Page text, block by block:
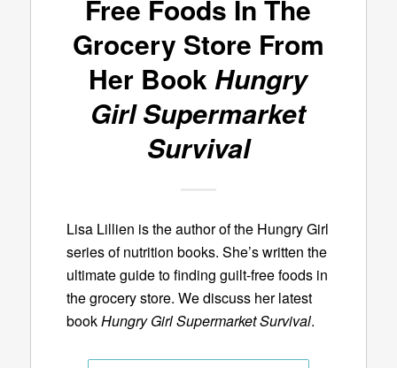
Free Foods In The
Grocery Store From
Her Book Hungry
Girl Supermarket
Survival
Lisa Lillien is the author of the Hungry Girl
series of nutrition books. She’s written the
ultimate guide to finding guilt-free foods in
the grocery store. We discuss her latest
bookHungry Girl Supermarket Survival.